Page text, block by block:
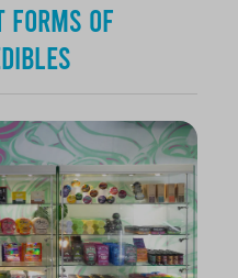
Forms of